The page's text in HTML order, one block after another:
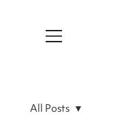
All Posts